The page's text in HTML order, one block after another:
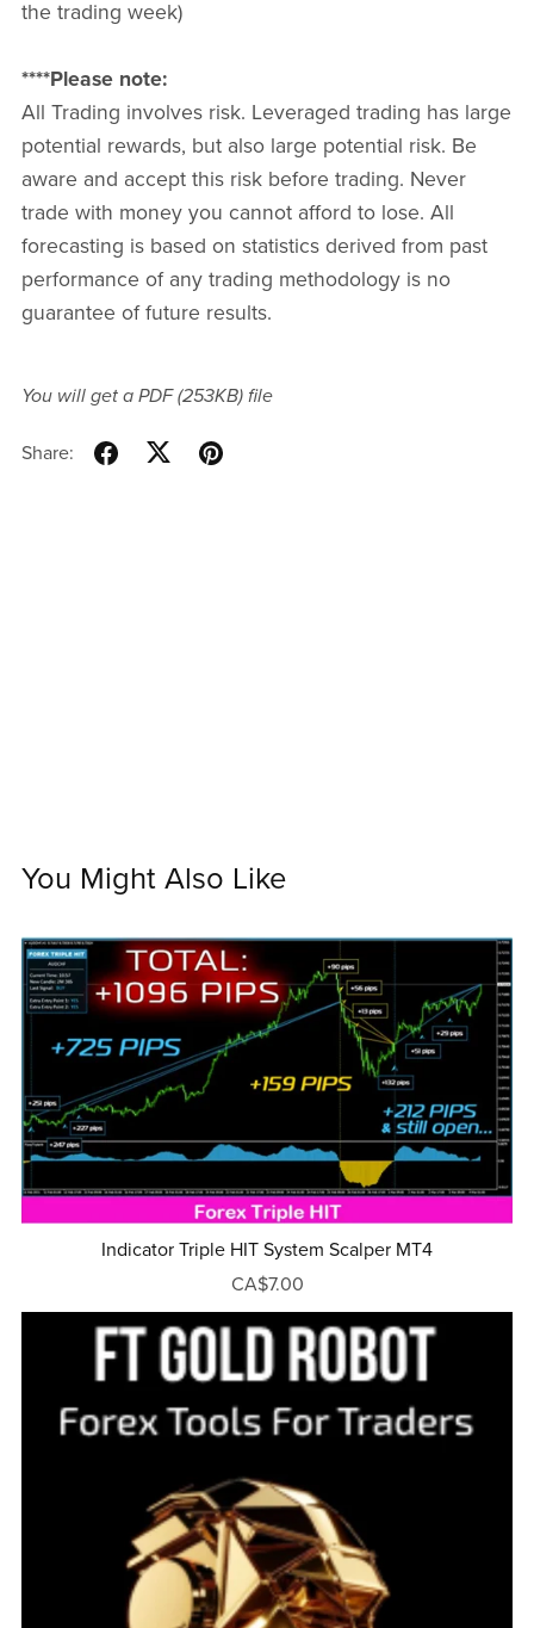
the trading week)
****Please note:
All Trading involves risk. Leveraged trading has large
potential rewards, but also large potential risk. Be
aware and accept this risk before trading. Never
trade with money you cannot afford to lose. All
forecasting is based on statistics derived from past
performance of any trading methodology is no
guarantee of future results.
You will get a PDF(253KB)file
Share:
You Might Also Like
Indicator Triple HIT System Scalper MT4
CA$7.00